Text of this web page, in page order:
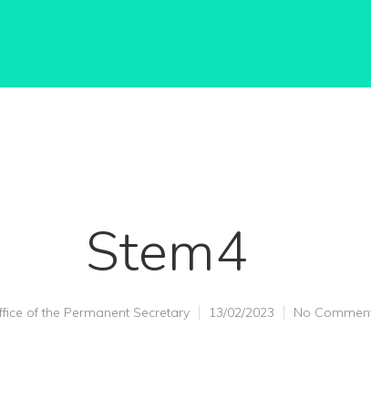
Stem4
of the Permanent Secretary 13/02/2023 No